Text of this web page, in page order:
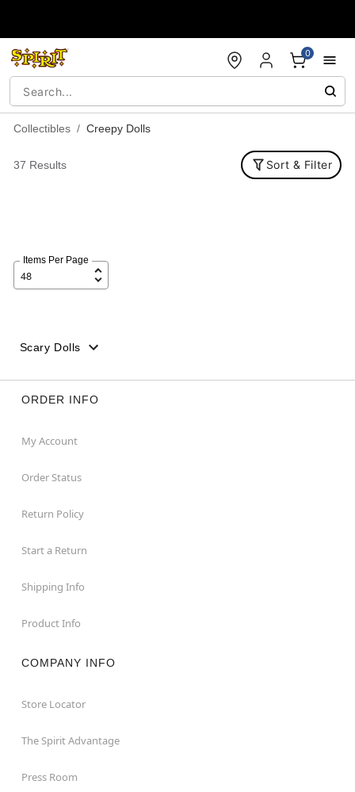
0
Collectibles Creepy Dolls
37 Results Sort & Filter
Items Per Page
Scary Dolls
ORDER INFO
My Account
Order Status
Return Policy
Start a Return
Shipping Info
Product Info
COMPANY INFO
Store Locator
The Spirit Advantage
Press Room